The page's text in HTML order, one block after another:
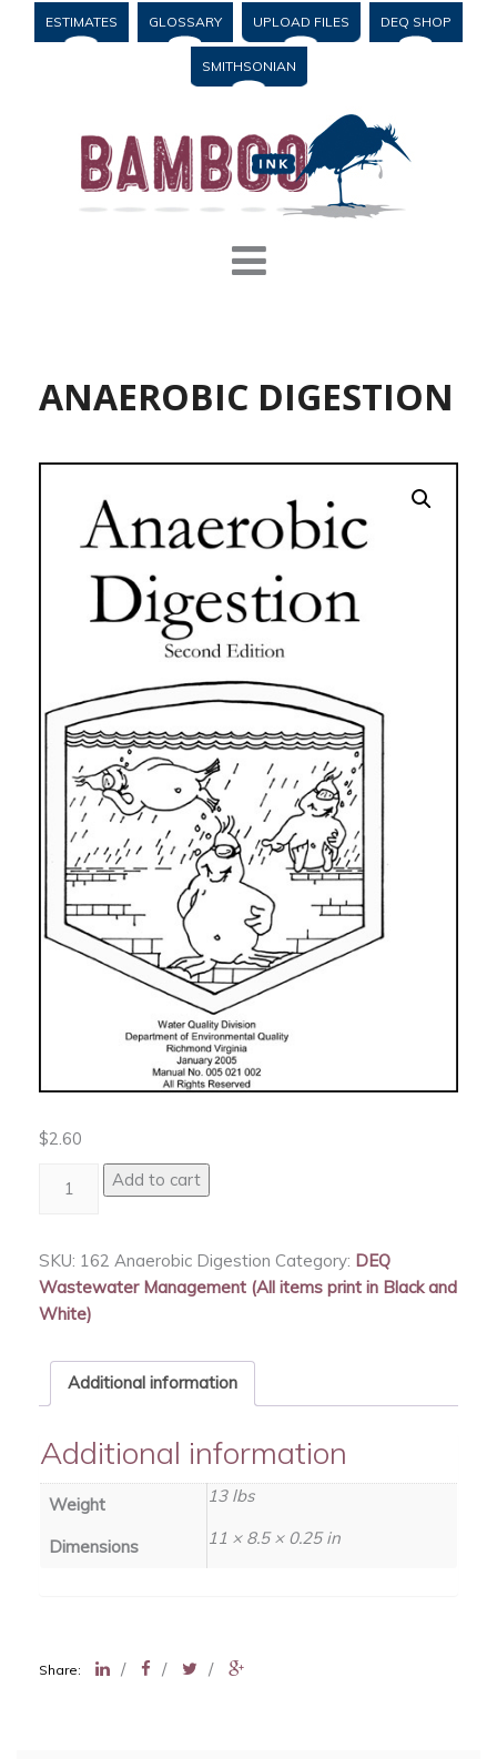
ESTIMATES GLOSSARY UPLOAD FILES DEQ SHOP
SMITHSONIAN
ANAEROBIC DIGESTION
$2.60
Anaerobic
Digestion
Add to cart
SKU: 162 Anaerobic Digestion Category: DEQ
Wastewater Management (All items print in Black and
White)
Additional information
Additional information
Weight 13 lbs
Dimensions 11 × 8.5 × 0.25 in
Share: / / /